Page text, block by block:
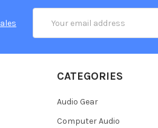
Address
CATEGORIES
Audio Gear
Computer Audio